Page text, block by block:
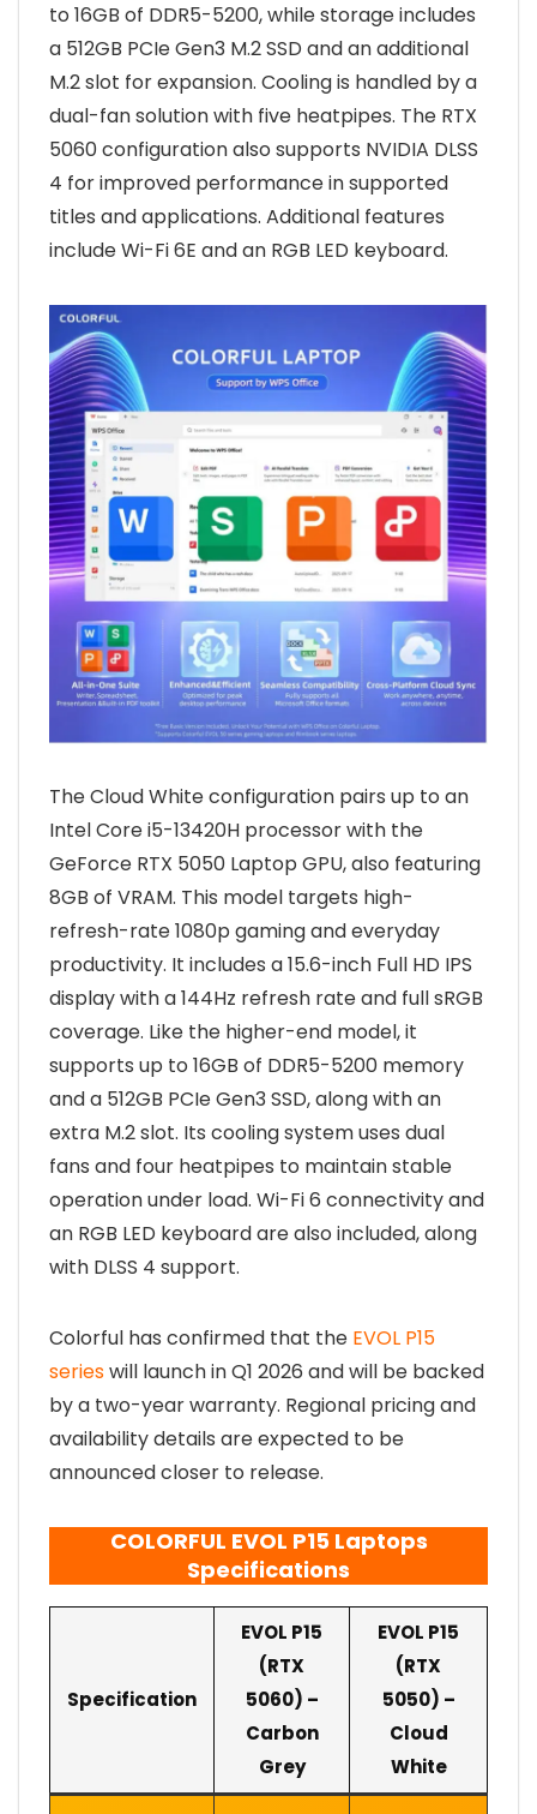
to 16GB of DDR5-5200, while storage includes
a 512GB PCIe Gen3 M.2 SSD and an additional
M.2 slot for expansion. Cooling is handled by a
dual-fan solution with five heatpipes. The RTX
5060 configuration also supports NVIDIA DLSS
4 for improved performance in supported
titles and applications. Additional features
include Wi-Fi 6E and an RGB LED keyboard.
The Cloud White configuration pairs up to an
Intel Core i5-13420H processor with the
GeForce RTX 5050 Laptop GPU, also featuring
8GB of VRAM. This model targets high-
refresh-rate 1080p gaming and everyday
productivity. It includes a 15.6-inch Full HD IPS
display with a 144Hz refresh rate and full sRGB
coverage. Like the higher-end model, it
supports up to 16GB of DDR5-5200 memory
and a 512GB PCIe Gen3 SSD, along with an
extra M.2 slot. Its cooling system uses dual
fans and four heatpipes to maintain stable
operation under load. Wi-Fi 6 connectivity and
an RGB LED keyboard are also included, along
with DLSS 4 support.
Colorful has confirmed that the EVOL P15
serieswill launch in Q1 2026 and will be backed
by a two-year warranty. Regional pricing and
availability details are expected to be
announced closer to release.
COLORFUL EVOL P15 Laptops
Specifications
Specification
EVOL P15
(RTX
5060) –
Carbon
Grey
EVOL P15
(RTX
5050) –
Cloud
White